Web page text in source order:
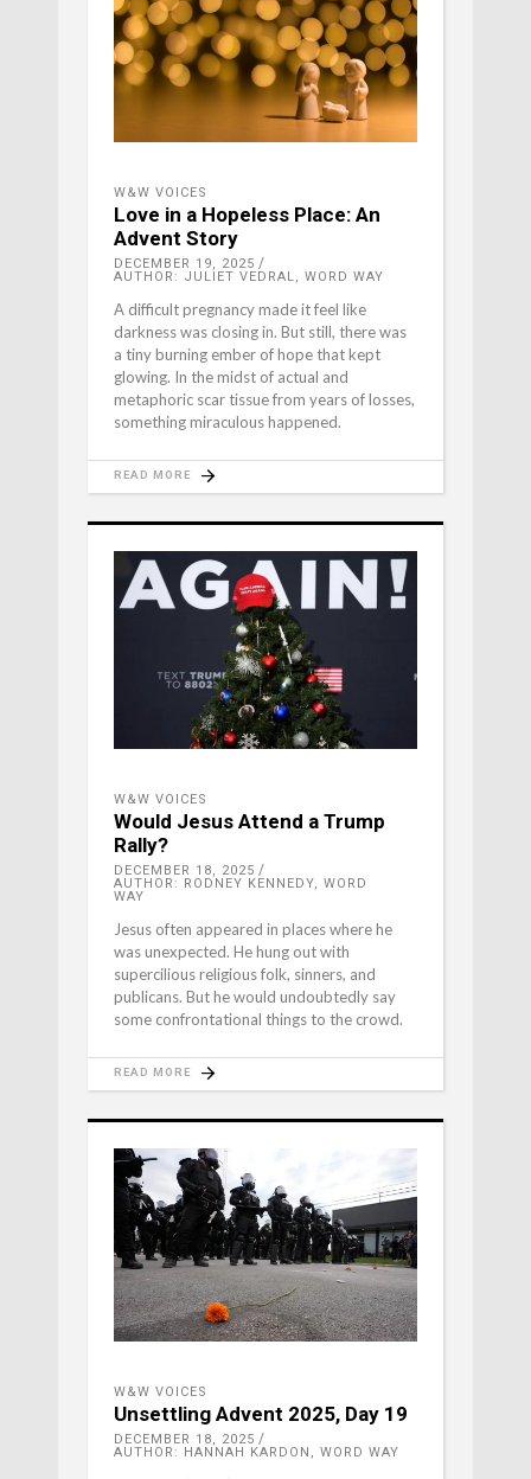
W&W VOICES
Love in a Hopeless Place: An
Advent Story
DECEMBER 19, 2025
AUTHOR: JULIET VEDRAL, WORD WAY
A difficult pregnancy made it feel like
darkness was closing in. But still, there was
a tiny burning ember of hope that kept
glowing. In the midst of actual and
metaphoric scar tissue from years of losses,
something miraculous happened.
READ MORE
W&W VOICES
Would Jesus Attend a Trump
Rally?
DECEMBER 18, 2025
AUTHOR: RODNEY KENNEDY, WORD
WAY
Jesus often appeared in places where he
was unexpected. He hung out with
supercilious religious folk, sinners, and
publicans. But he would undoubtedly say
some confrontational things to the crowd.
READ MORE
W&W VOICES
Unsettling Advent 2025, Day 19
DECEMBER 18, 2025
AUTHOR: HANNAH KARDON, WORD WAY